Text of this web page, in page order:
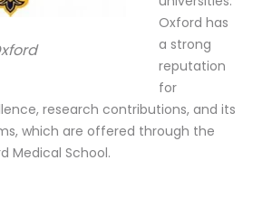
Oxford has
a strong
reputation
for
research contributions, and its
which are offered through the
Medical School.